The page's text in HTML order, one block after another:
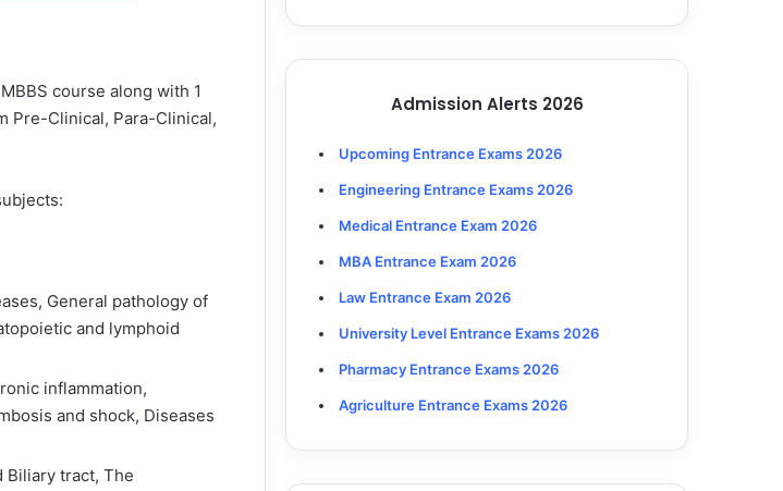
course along with 1
Pre-Clinical, Para-Clinical,
General pathology of
and lymphoid
inflammation,
and shock, Diseases
Biliary tract, The
Admission Alerts 2026
Upcoming Entrance Exams 2026
Engineering Entrance Exams 2026
Medical Entrance Exam 2026
MBA Entrance Exam 2026
Law Entrance Exam 2026
University Level Entrance Exams 2026
Pharmacy Entrance Exams 2026
Agriculture Entrance Exams 2026